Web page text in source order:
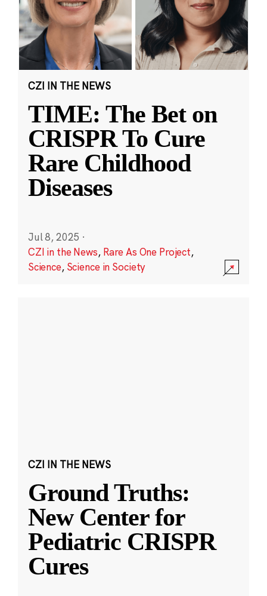
CZI IN THE NEWS
TIME: The Bet on
CRISPR To Cure
Rare Childhood
Diseases
Jul 8, 2025 ·
CZI in the News, Rare As One Project,
Science, Science in Society
CZI IN THE NEWS
Ground Truths:
New Center for
Pediatric CRISPR
Cures